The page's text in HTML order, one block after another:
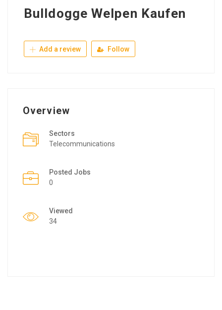
Bulldogge Welpen Kaufen
Add a review Follow
Overview
Sectors
Telecommunications
Posted Jobs
0
Viewed
34